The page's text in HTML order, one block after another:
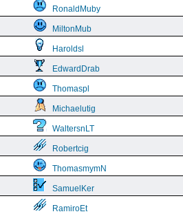
RonaldMuby
MiltonMub
Haroldsl
EdwardDrab
Thomaspl
Michaelutig
WaltersnLT
Robertcig
ThomasmymN
SamuelKer
RamiroEt